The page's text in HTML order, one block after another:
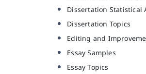
Dissertation Statistical
Dissertation Topics
Editing and
Essay Samples
Essay Topics